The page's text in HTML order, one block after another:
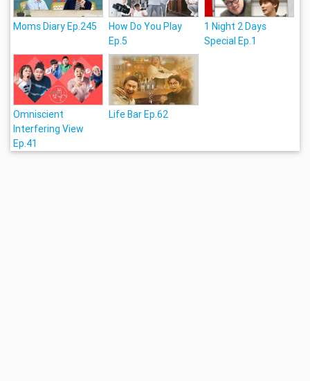
Moms Diary Ep.245
How Do You Play
Ep.5
1 Night 2 Days
Special Ep.1
Omniscient
Interfering View
Ep.41
Life Bar Ep.62